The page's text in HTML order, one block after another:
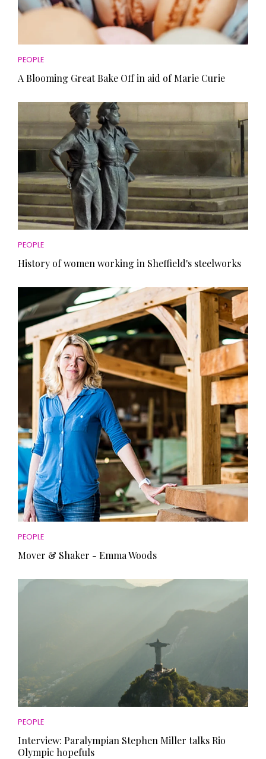
PEOPLE
A Blooming Great Bake Off in aid of Marie Curie
PEOPLE
History of women working in Sheffield's steelworks
PEOPLE
Mover & Shaker - Emma Woods
PEOPLE
Interview: Paralympian Stephen Miller talks Rio
Olympic hopefuls